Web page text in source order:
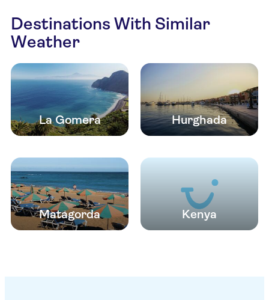
Destinations With Similar
Weather
La Gomera Hurghada
Matagorda Kenya